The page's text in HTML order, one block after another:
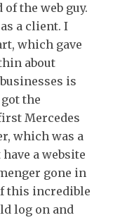
the web guy.
a client. I
which gave
about
is
the
Mercedes
which was a
a website
gone in
this incredible
log on and